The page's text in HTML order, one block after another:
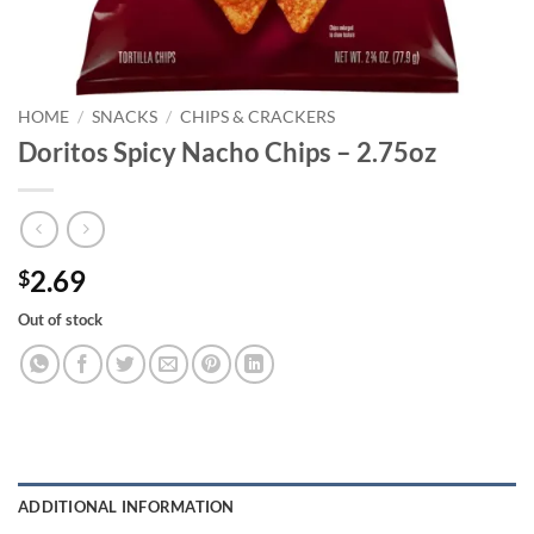
HOME / SNACKS / CHIPS & CRACKERS
Doritos Spicy Nacho Chips – 2.75oz
$2.69
Out of stock
ADDITIONAL INFORMATION